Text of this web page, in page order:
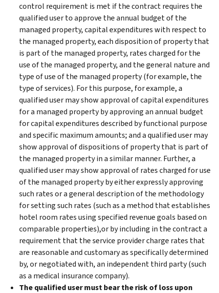
control requirement is met if the contract requires the
qualified user to approve the annual budget of the
managed property, capital expenditures with respect to
the managed property, each disposition of property that
is part of the managed property, rates charged for the
use of the managed property, and the general nature and
type of use of the managed property (for example, the
type of services). For this purpose, for example, a
qualified user may show approval of capital expenditures
for a managed property by approving an annual budget
for capital expenditures described by functional purpose
and specific maximum amounts; and a qualified user may
show approval of dispositions of property that is part of
the managed property in a similar manner. Further, a
qualified user may show approval of rates charged for use
of the managed property by either expressly approving
such rates or a general description of the methodology
for setting such rates (such as a method that establishes
hotel room rates using specified revenue goals based on
comparable properties),or by including in the contract a
requirement that the service provider charge rates that
are reasonable and customary as specifically determined
by, or negotiated with, an independent third party (such
as a medical insurance company).
The qualified user must bear the risk of loss upon